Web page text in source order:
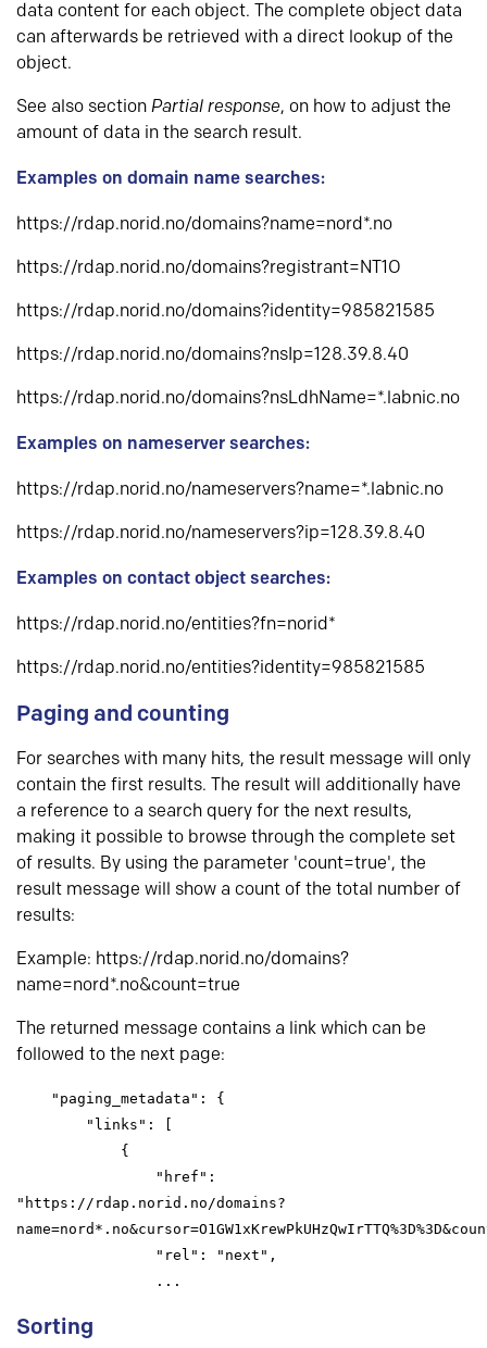
data content for each object. The complete object data
can afterwards be retrieved with a direct lookup of the
object.
See also section Partial response, on how to adjust the
amount of data in the search result.
Examples on domain name searches:
https://rdap.norid.no/domains?name=nord*.no
https://rdap.norid.no/domains?registrant=NT1O
https://rdap.norid.no/domains?identity=985821585
https://rdap.norid.no/domains?nsIp=128.39.8.40
https://rdap.norid.no/domains?nsLdhName=*.labnic.no
Examples on nameserver searches:
https://rdap.norid.no/nameservers?name=*.labnic.no
https://rdap.norid.no/nameservers?ip=128.39.8.40
Examples on contact object searches:
https://rdap.norid.no/entities?fn=norid*
https://rdap.norid.no/entities?identity=985821585
Paging and counting
For searches with many hits, the result message will only
contain the first results. The result will additionally have
a reference to a search query for the next results,
making it possible to browse through the complete set
of results. By using the parameter 'count=true', the
result message will show a count of the total number of
results:
Example: https://rdap.norid.no/domains?
name=nord*.no&count=true
The returned message contains a link which can be
followed to the next page:
"https://rdap.norid.no/domains?
                ...
Sorting